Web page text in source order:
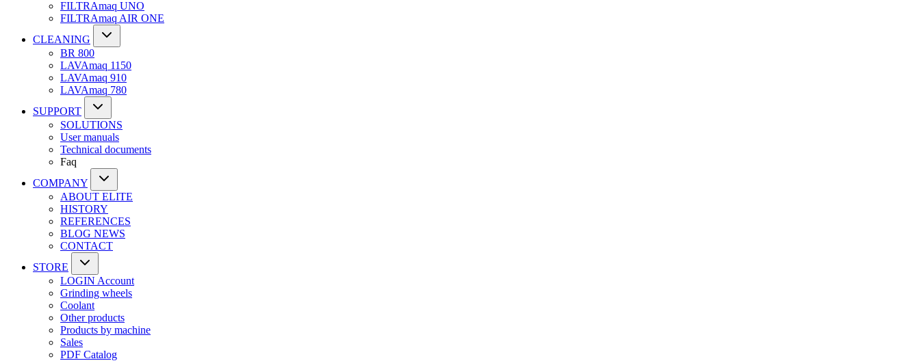
FILTRAmaq UNO
FILTRAmaq AIR ONE
CLEANING
BR 800
LAVAmaq 1150
LAVAmaq 910
LAVAmaq 780
SUPPORT
SOLUTIONS
User manuals
Technical documents
Faq
COMPANY
ABOUT ELITE
HISTORY
REFERENCES
BLOG NEWS
CONTACT
STORE
LOGIN Account
Grinding wheels
Coolant
Other products
Products by machine
Sales
PDF Catalog